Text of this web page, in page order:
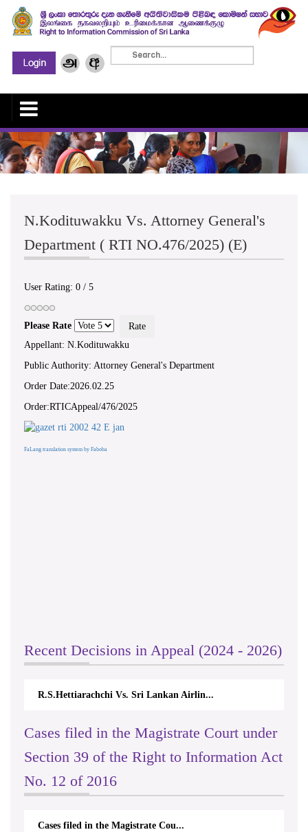
N.Kodituwakku Vs. Attorney General's
Department ( RTI NO.476/2025) (E)
User Rating: 0 / 5
Please Rate
Appellant: N.Kodituwakku
Public Authority: Attorney General's Department
Order Date:2026.02.25
Order:RTICAppeal/476/2025
FaLang translation system by Faboba
Recent Decisions in Appeal (2024 - 2026)
R.S.Hettiarachchi Vs. Sri Lankan Airlin...
Cases filed in the Magistrate Court under
Section 39 of the Right to Information Act
No. 12 of 2016
Cases filed in the Magistrate Cou...